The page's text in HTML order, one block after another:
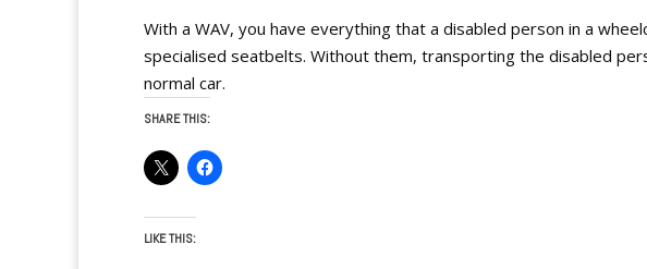
With a WAV, you have everything that a disabled person in a
specialised seatbelts. Without them, transporting the disabled
normal car.
SHARE THIS:
LIKE THIS: